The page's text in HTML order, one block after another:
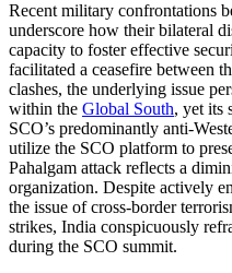
Recent military confrontations
underscore how their bilateral
capacity to foster effective
facilitated a ceasefire between
clashes, the underlying issue
within the Global South, yet its
SCO’s predominantly anti-
utilize the SCO platform to
Pahalgam attack reflects a
organization. Despite actively
the issue of cross-border
strikes, India conspicuously
during the SCO summit.